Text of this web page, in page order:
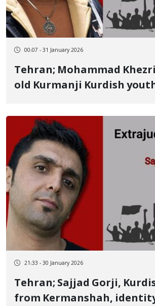
00:07 - 31 January 2026
Tehran; Mohammad Khezri, 21-year-
old Kurmanji Kurdish
live bullet to the heart
21:33 - 30 January 2026
Tehran; Sajjad Gorji, Kurdish youth
from Kermanshah,